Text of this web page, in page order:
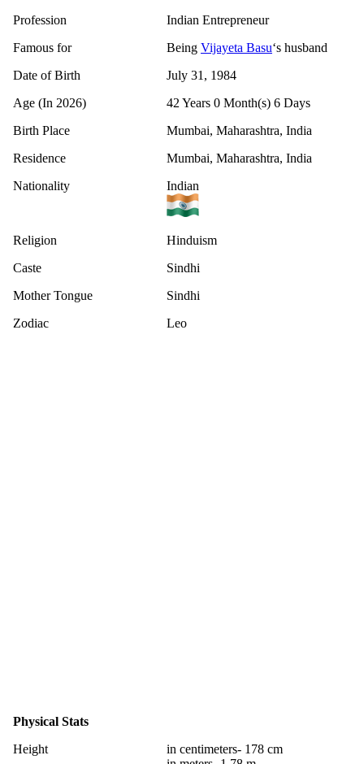
Profession
Indian Entrepreneur
Famous for
Being Vijayeta Basu‘s husband
Date of Birth
July 31, 1984
Age (In 2026)
42 Years 0 Month(s) 6 Days
Birth Place
Mumbai, Maharashtra, India
Residence
Mumbai, Maharashtra, India
Nationality
Indian
Religion
Hinduism
Caste
Sindhi
Mother Tongue
Sindhi
Zodiac
Leo
Physical Stats
Height
in centimeters- 178 cm